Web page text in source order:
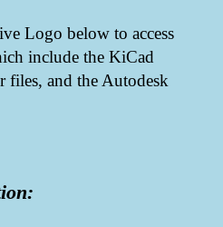
Logo below to access
include the KiCad
files, and the Autodesk